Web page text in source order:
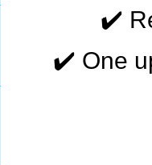
✔️
✔️ One